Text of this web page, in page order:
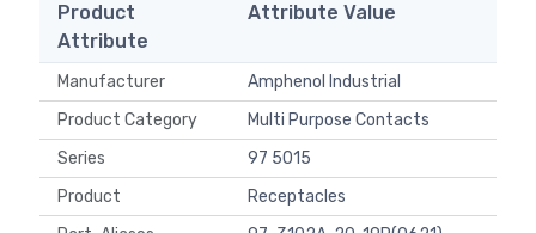
Product
Attribute
Attribute Value
Manufacturer
Amphenol Industrial
Product Category
Multi Purpose Contacts
Series
97 5015
Product
Receptacles